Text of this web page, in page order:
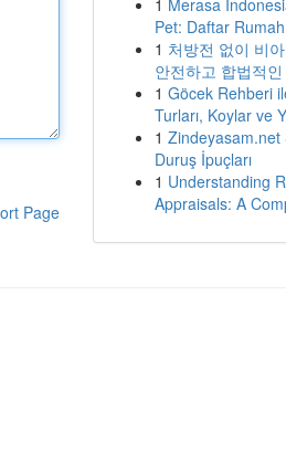
Page
1 Merasa
Pet: Daftar
1 처방전 없이 비
안전하고 합법적
1 Göcek Rehberi
Turları, Koylar ve
1 Zindeyasam.net
Duruş İpuçları
1 Understanding
Appraisals: A